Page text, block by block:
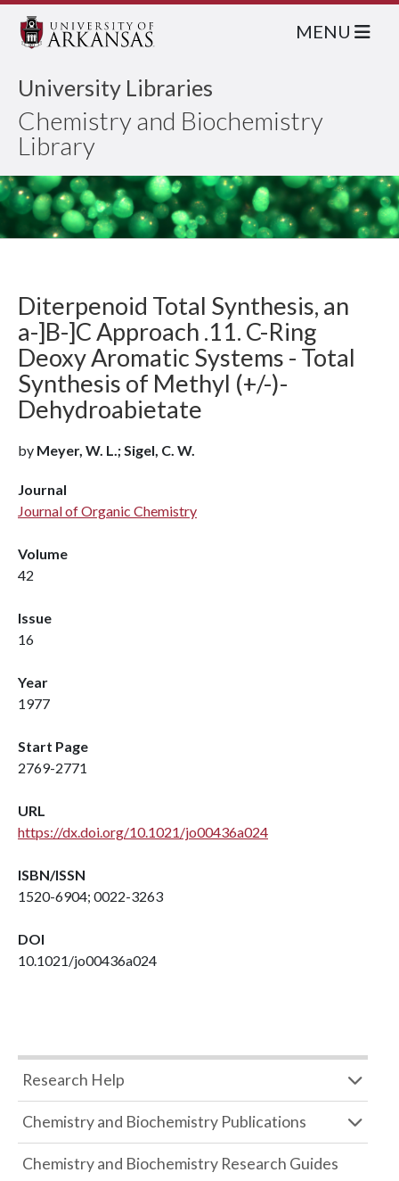
University Libraries
Chemistry and Biochemistry
Library
MENU
Diterpenoid Total Synthesis, an
a-]B-]C Approach .11. C-Ring
Deoxy Aromatic Systems - Total
Synthesis of Methyl (+/-)-
Dehydroabietate
by Meyer, W. L.; Sigel, C. W.
Journal
Journal of Organic Chemistry
Volume
42
Issue
16
Year
1977
Start Page
2769-2771
URL
https://dx.doi.org/10.1021/jo00436a024
ISBN/ISSN
1520-6904; 0022-3263
DOI
10.1021/jo00436a024
Research Help
Chemistry and Biochemistry Publications
Chemistry and Biochemistry Research Guides